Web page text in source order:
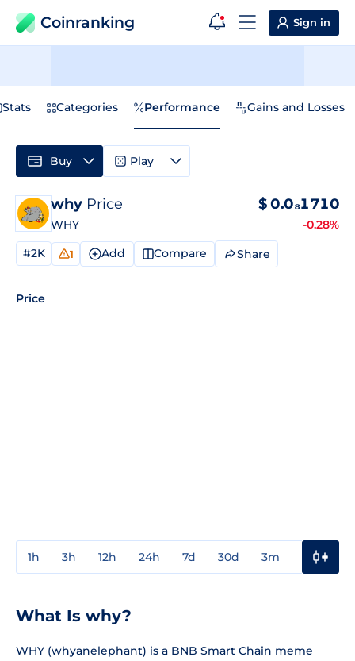
Coinranking Sign in
Stats Categories Performance Gains and Losses
why Price
WHY
$0.0₈1710
-0.28%
#2K 1 Add Compare Share
Price
1h 3h 12h 24h 7d 30d 3m
Buy Play
What Is why?
WHY (whyanelephant) is a BNB Smart Chain meme